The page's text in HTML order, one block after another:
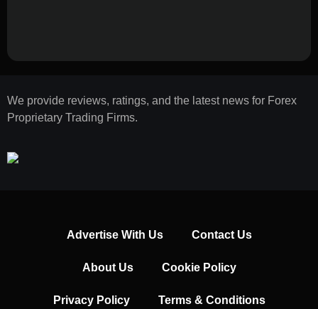
We provide reviews, ratings, and the latest news for Forex
Proprietary Trading Firms.
Advertise With Us Contact Us
About Us Cookie Policy
Privacy Policy Terms & Conditions